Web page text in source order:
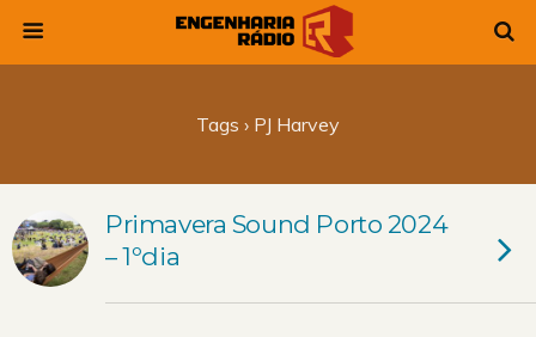
Tags › PJ Harvey
Primavera Sound Porto 2024
– 1ºdia